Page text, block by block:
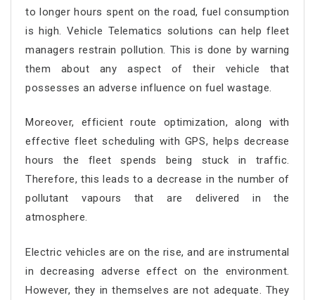
to longer hours spent on the road, fuel consumption
is high. Vehicle Telematics solutions can help fleet
managers restrain pollution. This is done by warning
them about any aspect of their vehicle that
possesses an adverse influence on fuel wastage.
Moreover, efficient route optimization, along with
effective fleet scheduling with GPS, helps decrease
hours the fleet spends being stuck in traffic.
Therefore, this leads to a decrease in the number of
pollutant vapours that are delivered in the
atmosphere.
Electric vehicles are on the rise, and are instrumental
in decreasing adverse effect on the environment.
However, they in themselves are not adequate. They